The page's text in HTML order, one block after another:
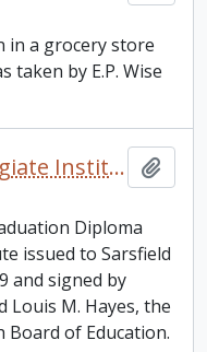
in a grocery store
taken by E.P. Wise
The Peterborough Collegiate Institute : lower school graduation diploma
Diploma
issued to Sarsfield
and signed by
Louis M. Hayes, the
of Education.